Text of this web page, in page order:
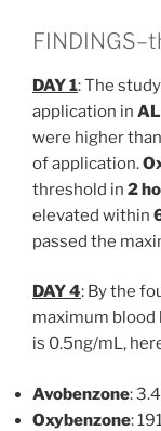
DAY 1: The
application in
were higher
of application.
threshold in 2
elevated within
passed the
DAY 4: By the
maximum blood
is 0.5ng/mL,
Avobenzone:
Oxybenzone: